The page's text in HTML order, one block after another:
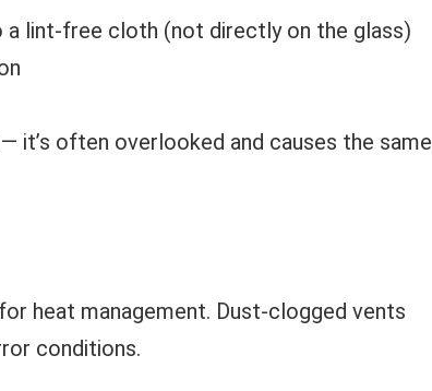
a lint-free cloth (not directly on the glass)
it’s often overlooked and causes the same
heat management. Dust-clogged vents
conditions.